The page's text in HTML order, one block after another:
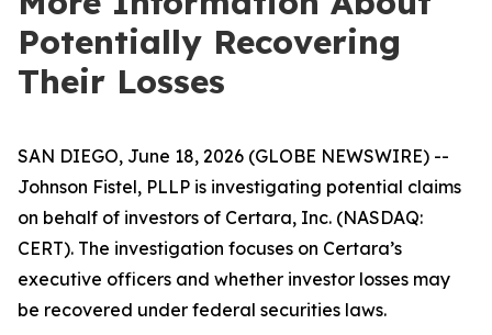
Potentially Recovering
Their Losses
SAN DIEGO, June 18, 2026 (GLOBE NEWSWIRE) --
Johnson Fistel, PLLP is investigating potential claims
on behalf of investors of Certara, Inc. (NASDAQ:
CERT). The investigation focuses on Certara’s
executive officers and whether investor losses may
be recovered under federal securities laws.